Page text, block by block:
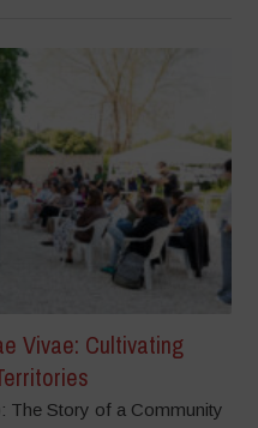
Vivae: Cultivating
The Story of a Community